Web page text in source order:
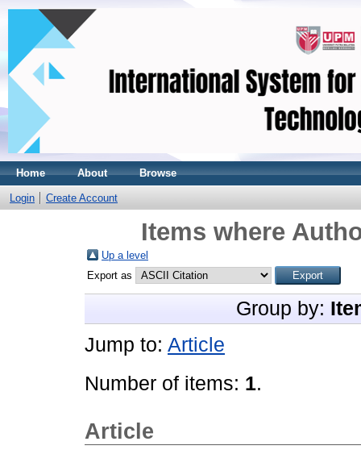
Home About Browse
Login Create Account
Items where
Up a level
Export as
Group by:
Jump to: Article
Number of items: 1.
Article